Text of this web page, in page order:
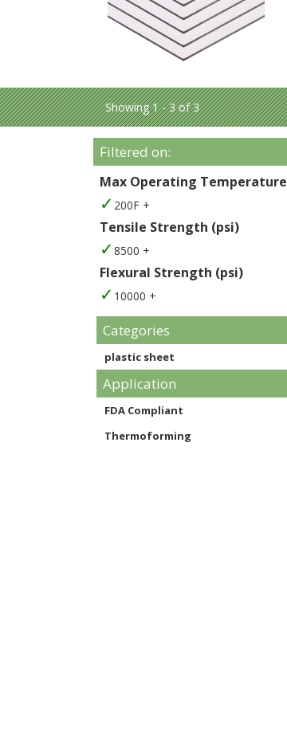
Showing 1 - 3 of 3
Filtered on:
Max Operating Temperature
200F +
Tensile Strength (psi)
8500 +
Flexural Strength (psi)
10000 +
Categories
plastic sheet
Application
FDA Compliant
Thermoforming